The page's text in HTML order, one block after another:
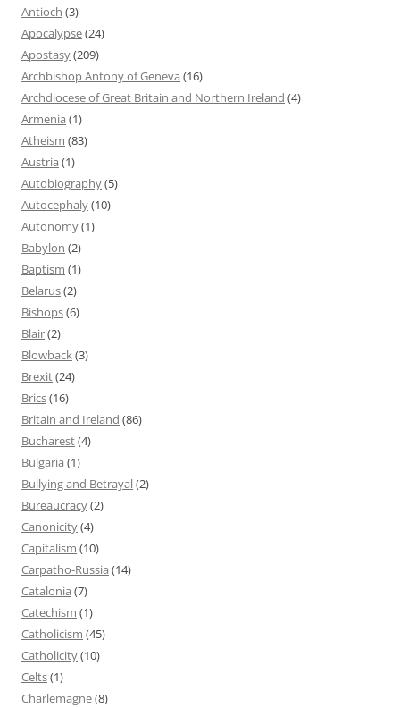
Antioch (3)
Apocalypse(24)
Apostasy(209)
Archbishop Antony of Geneva (16)
Archdiocese of Great Britain and Northern Ireland (4)
Armenia (1)
Atheism (83)
Austria (1)
Autobiography(5)
Autocephaly(10)
Autonomy(1)
Babylon (2)
Baptism (1)
Belarus(2)
Bishops(6)
Blair(2)
Blowback(3)
Brexit(24)
Brics(16)
Britain and Ireland (86)
Bucharest(4)
Bulgaria (1)
Bullying and Betrayal(2)
Bureaucracy(2)
Canonicity(4)
Capitalism (10)
Carpatho-Russia (14)
Catalonia (7)
Catechism (1)
Catholicism (45)
Catholicity(10)
Celts(1)
Charlemagne(8)